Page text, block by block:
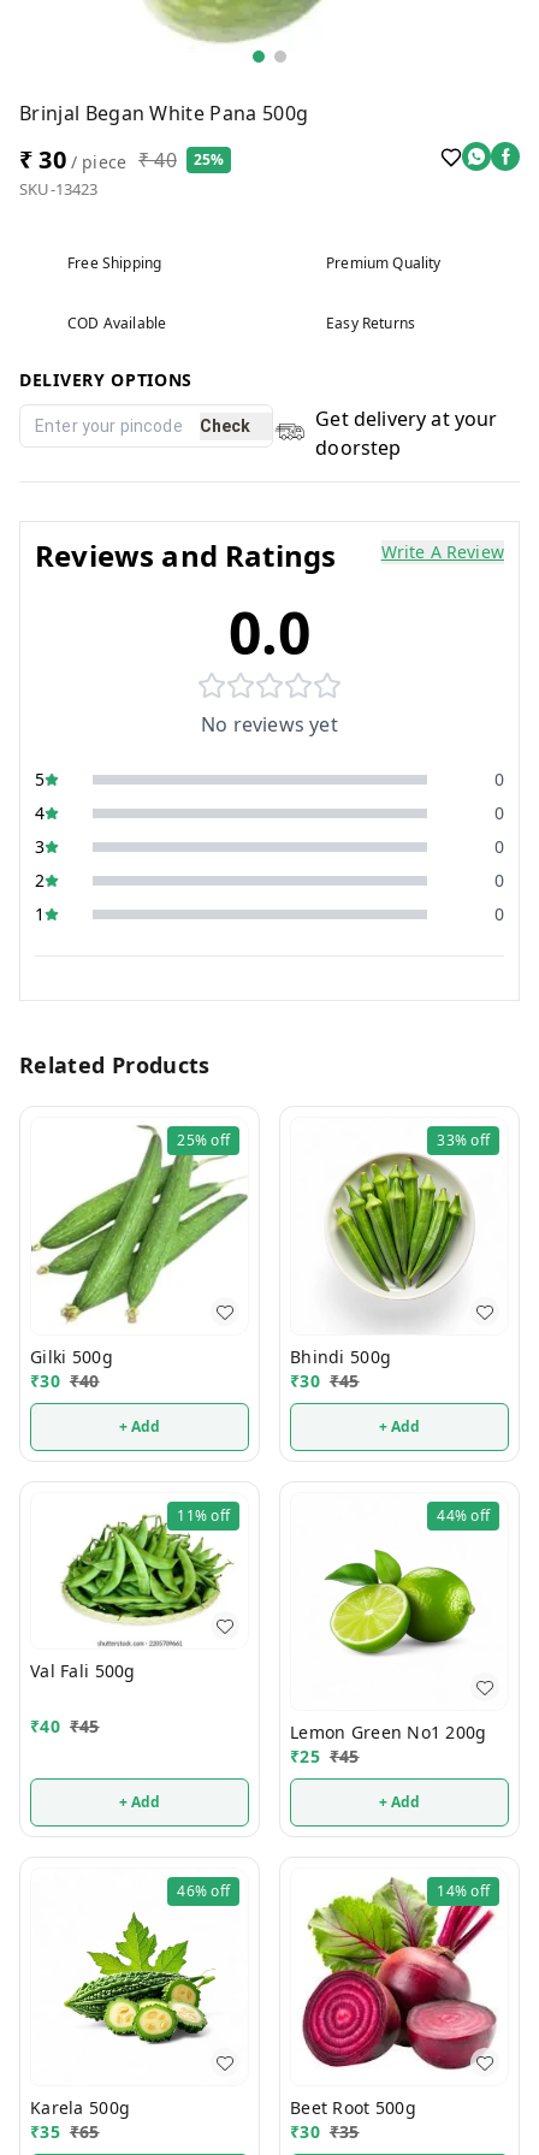
Brinjal Began White Pana 500g
₹ 30/ piece ₹ 40 25%
SKU-13423
Free Shipping Premium Quality
COD Available Easy Returns
DELIVERY OPTIONS
Check
Get delivery at your
doorstep
Reviews and Ratings Write A Review
0.0
No reviews yet
5
0
4
0
3
0
2
0
1
0
Related Products
25%off
Gilki 500g
₹30 ₹40
+ Add
33%off
Bhindi 500g
₹30 ₹45
+ Add
11%off
Val Fali 500g
₹40 ₹45
+ Add
44%off
Lemon Green No1 200g
₹25 ₹45
+ Add
46%off
Karela 500g
₹35 ₹65
14%off
Beet Root 500g
₹30 ₹35